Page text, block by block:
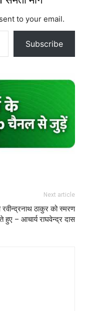
to your email.
Subscribe
Next article
ठाकुर को स्मरण
हुए – आचार्य राघवेन्द्र दास